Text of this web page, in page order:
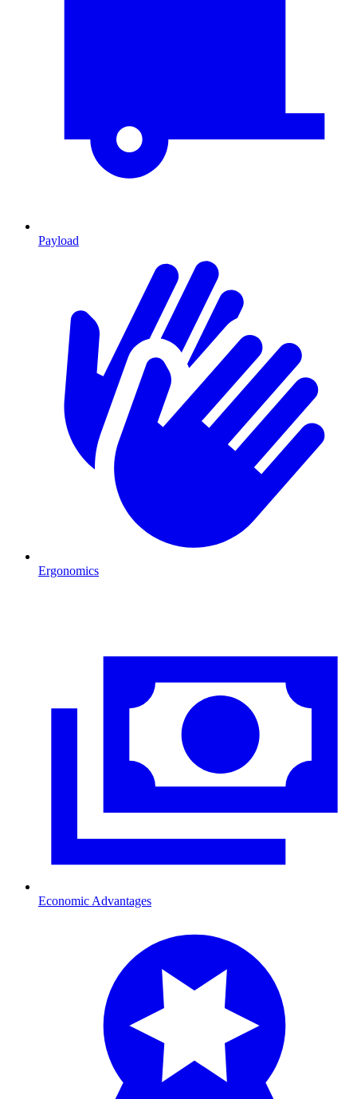
Payload
Ergonomics
Economic Advantages